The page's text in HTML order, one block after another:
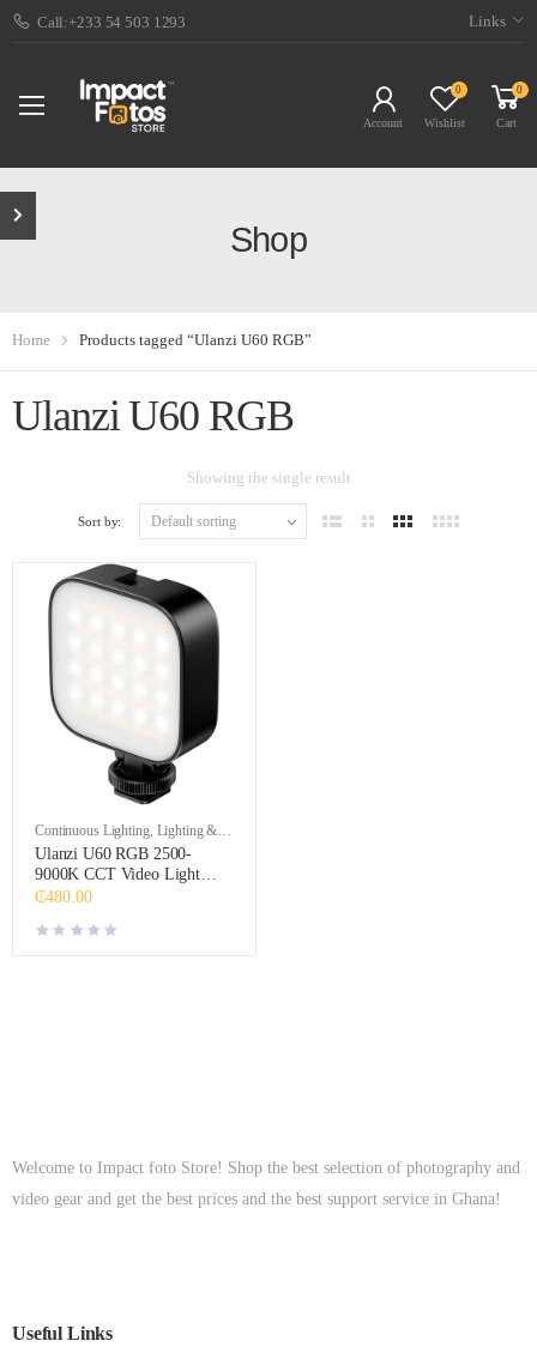
Call:+233 54 503 1293 Links
Account
0
Wishlist
0
Cart
Shop
Home Products tagged “Ulanzi U60 RGB”
Ulanzi U60 RGB
Showing the single result
Sort by:
Continuous Lighting, Lighting &
Studio
Ulanzi U60 RGB 2500-
9000K CCT Video Light
(Black)
₵480.00
Welcome to Impact foto Store! Shop the best selection of photography and
video gear and get the best prices and the best support service in Ghana!
Useful Links